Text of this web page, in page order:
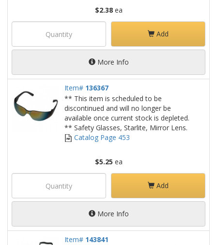
$2.38ea
Add
More Info
Item# 136367
** This item is scheduled to be
discontinued and will no longer be
available once current stock is depleted.
** Safety Glasses, Starlite, Mirror Lens.
Catalog Page 453
$5.25 ea
Add
More Info
Item# 143841